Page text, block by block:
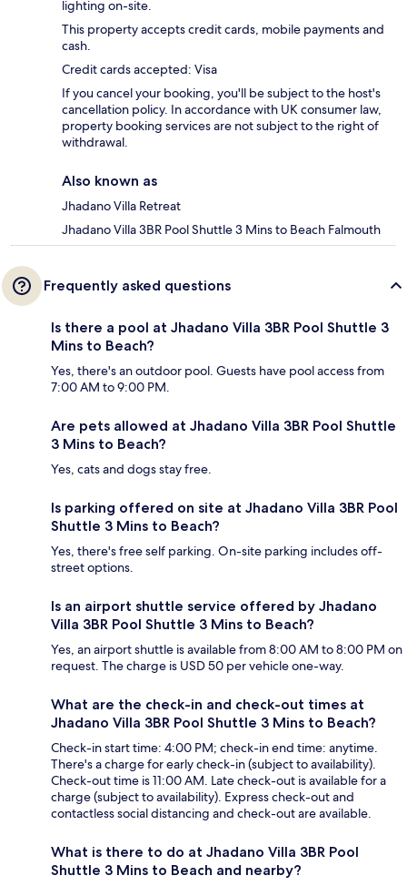
lighting on-site.
This property accepts credit cards, mobile payments and
cash.
Credit cards accepted: Visa
If you cancel your booking, you'll be subject to the host's
cancellation policy. In accordance with UK consumer law,
property booking services are not subject to the right of
withdrawal.
Also known as
Jhadano Villa Retreat
Jhadano Villa 3BR Pool Shuttle 3 Mins to Beach Falmouth
Frequently asked questions
Is there a pool at Jhadano Villa 3BR Pool Shuttle 3
Mins to Beach?
Yes, there's an outdoor pool. Guests have pool access from
7:00 AM to 9:00 PM.
Are pets allowed at Jhadano Villa 3BR Pool Shuttle
3 Mins to Beach?
Yes, cats and dogs stay free.
Is parking offered on site at Jhadano Villa 3BR Pool
Shuttle 3 Mins to Beach?
Yes, there's free self parking. On-site parking includes off-
street options.
Is an airport shuttle service offered by Jhadano
Villa 3BR Pool Shuttle 3 Mins to Beach?
Yes, an airport shuttle is available from 8:00 AM to 8:00 PM on
request. The charge is USD 50 per vehicle one-way.
What are the check-in and check-out times at
Jhadano Villa 3BR Pool Shuttle 3 Mins to Beach?
Check-in start time: 4:00 PM; check-in end time: anytime.
There's a charge for early check-in (subject to availability).
Check-out time is 11:00 AM. Late check-out is available for a
charge (subject to availability). Express check-out and
contactless social distancing and check-out are available.
What is there to do at Jhadano Villa 3BR Pool
Shuttle 3 Mins to Beach and nearby?